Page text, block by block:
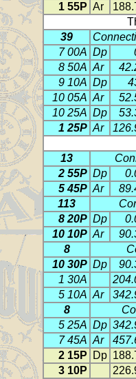
1 55P Ar
39
7 00A Dp
8 50A Ar
9 10A Dp
10 05A Ar
10 25A Dp
1 25P Ar
13
2 55P Dp
5 45P Ar
113
8 20P Dp
10 10P Ar
8
10 30P Dp
1 30A
5 10A Ar
8
5 25A Dp
7 45A Ar
2 15P
Dp
3 10P